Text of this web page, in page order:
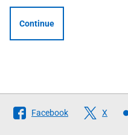
Continue
Follow
The
Facebook X